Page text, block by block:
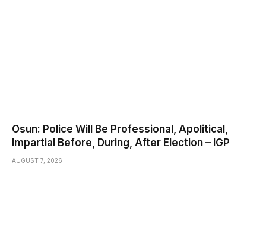
Osun: Police Will Be Professional, Apolitical,
Impartial Before, During, After Election – IGP
AUGUST 7, 2026